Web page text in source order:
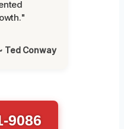
Ted Conway
9086